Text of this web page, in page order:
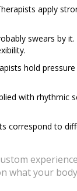
apply
swears by
hold
with rhythmic
correspond to
what your